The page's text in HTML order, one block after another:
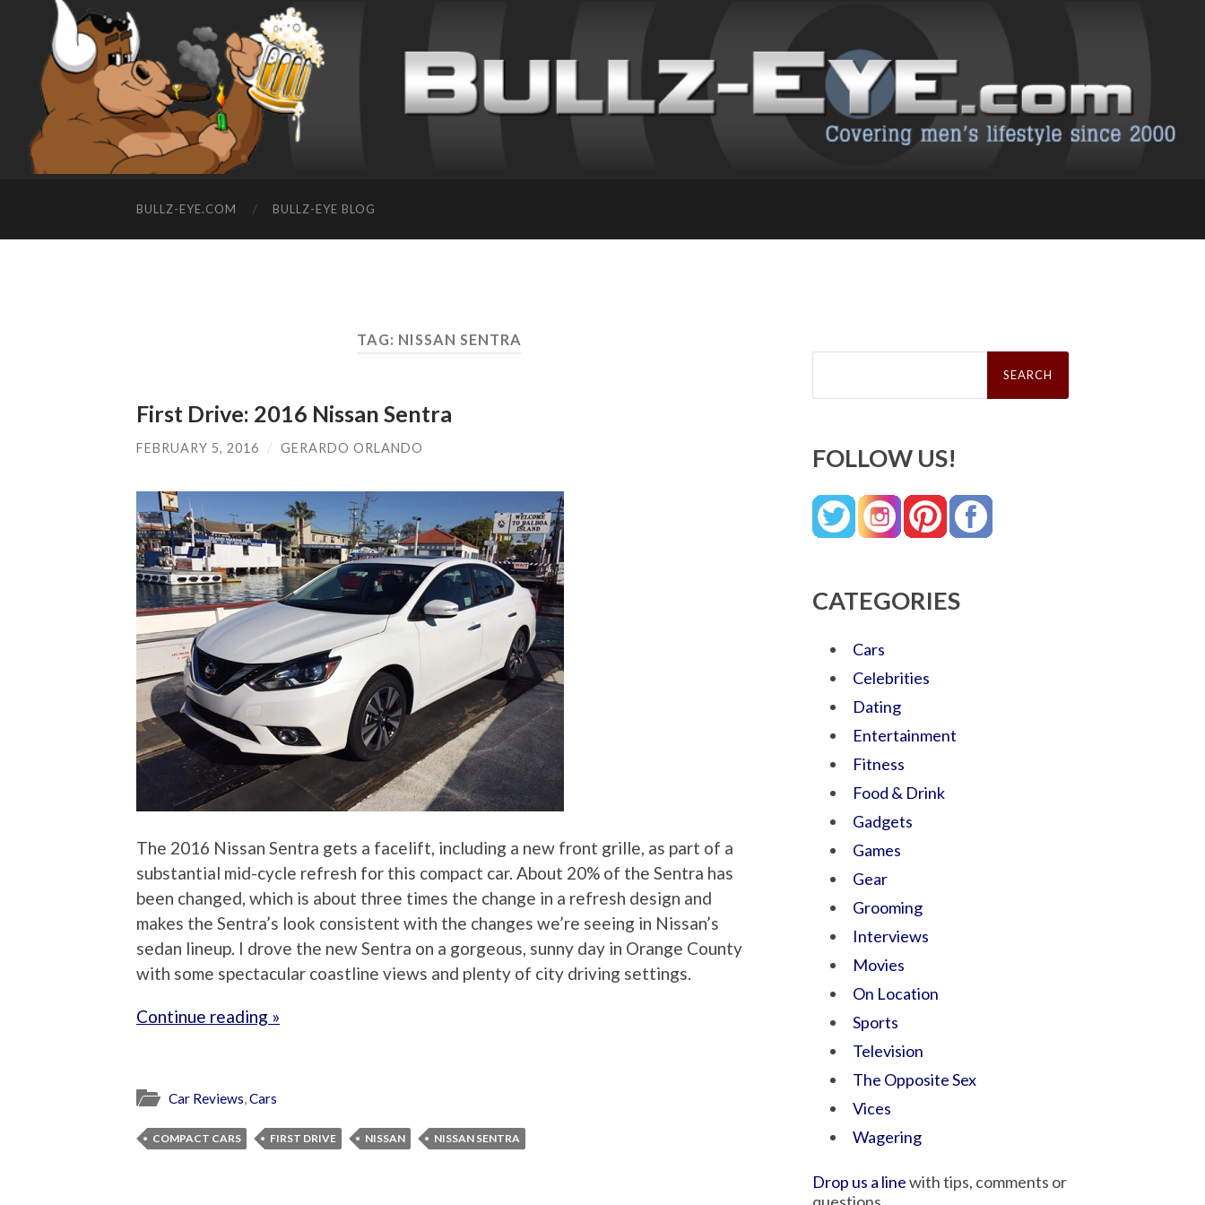
BULLZ-EYE.COM BULLZ-EYE BLOG
TAG: NISSAN SENTRA
First Drive: 2016 Nissan Sentra
FEBRUARY 5, 2016 / GERARDO ORLANDO
The 2016 Nissan Sentra gets a facelift, including a new front grille, as part of a
substantial mid-cycle refresh for this compact car. About 20% of the Sentra has
been changed, which is about three times the change in a refresh design and
makes the Sentra’s look consistent with the changes we’re seeing in Nissan’s
sedan lineup. I drove the new Sentra on a gorgeous, sunny day in Orange County
with some spectacular coastline views and plenty of city driving settings.
Continue reading »
Car Reviews,Cars
COMPACT CARS FIRST DRIVE NISSAN NISSAN SENTRA
Search
FOLLOW US!
CATEGORIES
Cars
Celebrities
Dating
Entertainment
Fitness
Food & Drink
Gadgets
Games
Gear
Grooming
Interviews
Movies
On Location
Sports
Television
The Opposite Sex
Vices
Wagering
Drop us a linewith tips, comments or